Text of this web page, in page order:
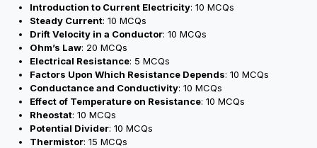
Introduction to Current Electricity: 10 MCQs
Steady Current: 10 MCQs
Drift Velocity in a Conductor: 10 MCQs
Ohm’s Law: 20 MCQs
Electrical Resistance: 5 MCQs
Factors Upon Which Resistance Depends: 10 MCQs
Conductance and Conductivity: 10 MCQs
Effect of Temperature on Resistance: 10 MCQs
Rheostat: 10 MCQs
Potential Divider: 10 MCQs
Thermistor: 15 MCQs